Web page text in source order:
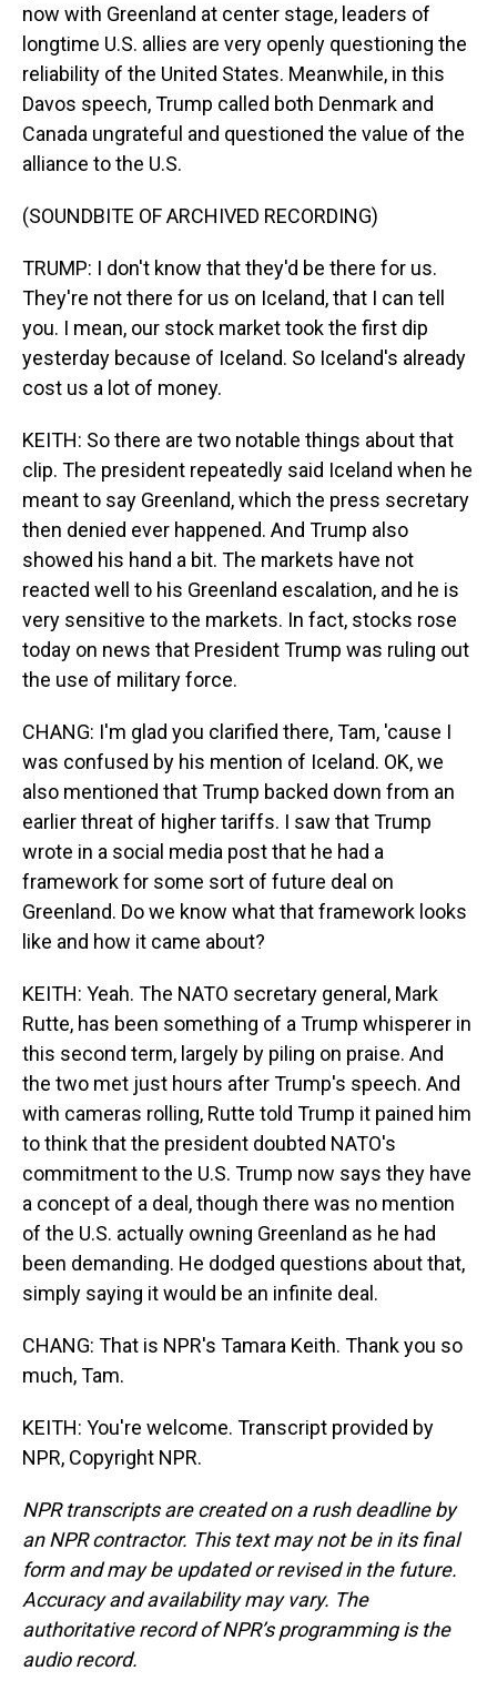
now with Greenland at center stage, leaders of
longtime U.S. allies are very openly questioning the
reliability of the United States. Meanwhile, in this
Davos speech, Trump called both Denmark and
Canada ungrateful and questioned the value of the
alliance to the U.S.
(SOUNDBITE OF ARCHIVED RECORDING)
TRUMP: I don't know that they'd be there for us.
They're not there for us on Iceland, that I can tell
you. I mean, our stock market took the first dip
yesterday because of Iceland. So Iceland's already
cost us a lot of money.
KEITH: So there are two notable things about that
clip. The president repeatedly said Iceland when he
meant to say Greenland, which the press secretary
then denied ever happened. And Trump also
showed his hand a bit. The markets have not
reacted well to his Greenland escalation, and he is
very sensitive to the markets. In fact, stocks rose
today on news that President Trump was ruling out
the use of military force.
CHANG: I'm glad you clarified there, Tam, 'cause I
was confused by his mention of Iceland. OK, we
also mentioned that Trump backed down from an
earlier threat of higher tariffs. I saw that Trump
wrote in a social media post that he had a
framework for some sort of future deal on
Greenland. Do we know what that framework looks
like and how it came about?
KEITH: Yeah. The NATO secretary general, Mark
Rutte, has been something of a Trump whisperer in
this second term, largely by piling on praise. And
the two met just hours after Trump's speech. And
with cameras rolling, Rutte told Trump it pained him
to think that the president doubted NATO's
commitment to the U.S. Trump now says they have
a concept of a deal, though there was no mention
of the U.S. actually owning Greenland as he had
been demanding. He dodged questions about that,
simply saying it would be an infinite deal.
CHANG: That is NPR's Tamara Keith. Thank you so
much, Tam.
KEITH: You're welcome. Transcript provided by
NPR, Copyright NPR.
NPR transcripts are created on a rush deadline by
an NPR contractor. This text may not be in its final
form and may be updated or revised in the future.
Accuracy and availability may vary. The
authoritative record of NPR’s programming is the
audio record.